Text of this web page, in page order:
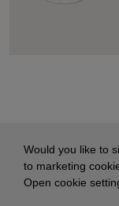
Would you like to
to marketing
Open cookie